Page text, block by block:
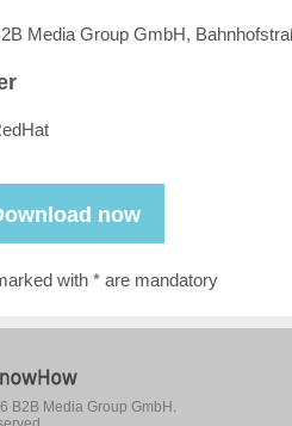
Media Group GmbH,
with * are mandatory
B2B Media Group GmbH.